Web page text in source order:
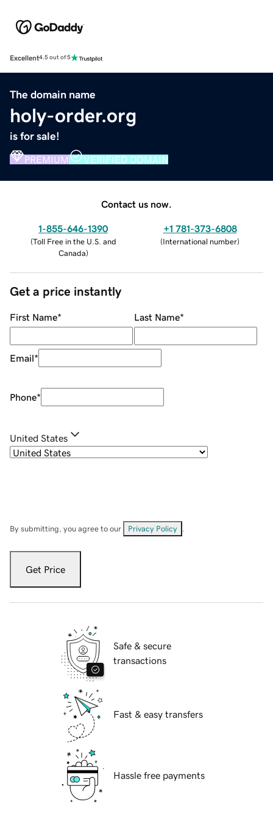
Excellent4.5 out of 5
The domain name
holy-order.org
is for sale!
PREMIUM VERIFIED DOMAIN
Contact us now.
1-855-646-1390
(Toll Free in the U.S. and
Canada)
+1 781-373-6808
(International number)
Get a price instantly
First Name* Last Name*
Email*
Phone*
United States
By submitting, you agree to our Privacy Policy
Get Price
Safe & secure
transactions
Fast & easy transfers
Hassle free payments